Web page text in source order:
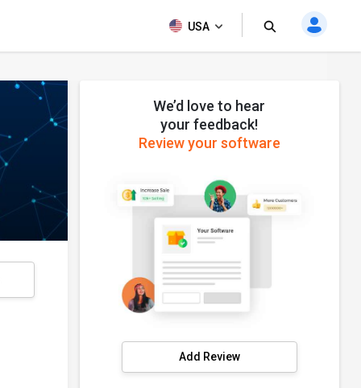
USA
We’d love to hear
your feedback!
Review your software
Add Review